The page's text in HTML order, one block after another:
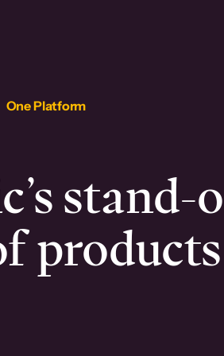
One Platform
stand-
products